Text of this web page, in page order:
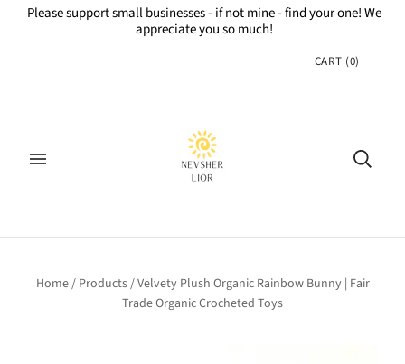
Please support small businesses - if not mine - find your one! We
appreciate you so much!
CART (0)
Home/ Products/Velvety Plush Organic Rainbow Bunny | Fair
Trade Organic Crocheted Toys